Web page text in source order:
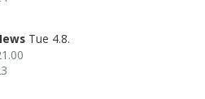
Tue 4.8.